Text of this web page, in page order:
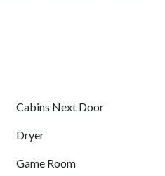
Cabins Next Door
Dryer
Game Room